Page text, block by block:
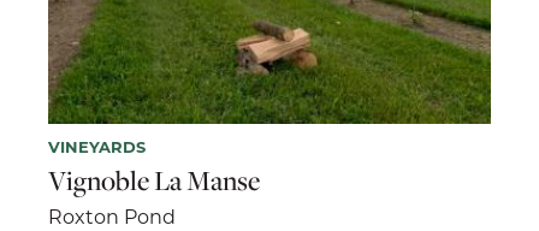
VINEYARDS
Vignoble La Manse
Roxton Pond